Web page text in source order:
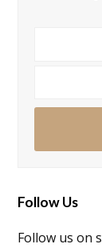
Follow Us
Follow us on